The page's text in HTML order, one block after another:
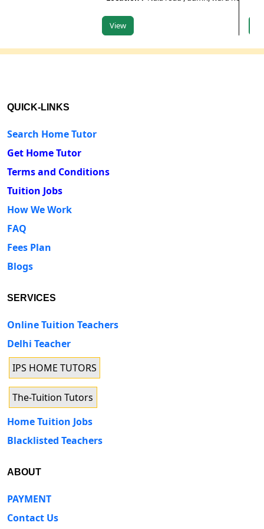
View
QUICK-LINKS
Search Home Tutor
Get Home Tutor
Terms and Conditions
Tuition Jobs
How We Work
FAQ
Fees Plan
Blogs
SERVICES
Online Tuition Teachers
Delhi Teacher
IPS HOME TUTORS
The-Tuition Tutors
Home Tuition Jobs
Blacklisted Teachers
ABOUT
PAYMENT
Contact Us